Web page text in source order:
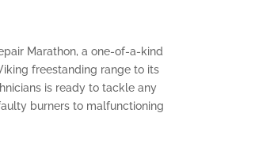
Marathon, a one-of-a-kind
freestanding range to its
is ready to tackle any
burners to malfunctioning